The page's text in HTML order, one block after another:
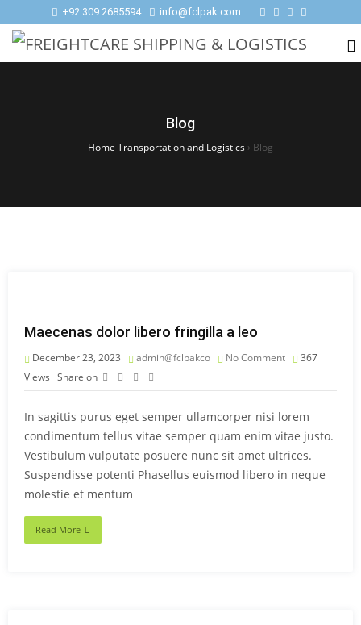
+92 309 2685594 info@fclpak.com
Blog
Home Transportation and Logistics › Blog
Maecenas dolor libero fringilla a leo
December 23, 2023 admin@fclpakco No Comment
367
Views Share on
In sagittis purus eget semper ullamcorper nisi lorem
condimentum tellus vitae semper quam enim vitae justo.
Vestibulum vulputate posuere nunc sit amet ultrices.
Suspendisse potenti Phasellus euismod libero in neque
molestie et mentum
Read More